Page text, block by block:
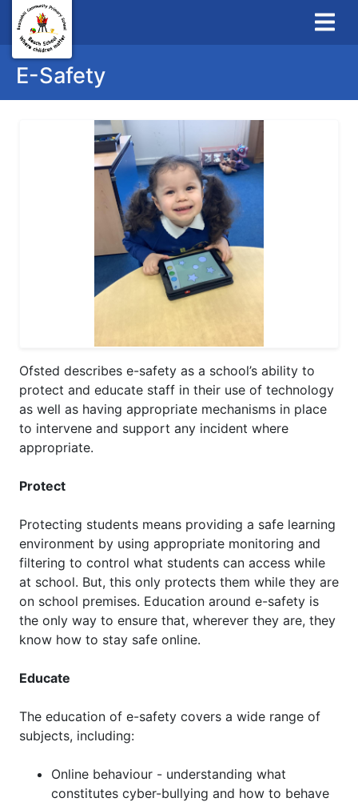
E-Safety
Ofsted describes e-safety as a school’s ability to
protect and educate staff in their use of technology
as well as having appropriate mechanisms in place
to intervene and support any incident where
appropriate.
Protect
Protecting students means providing a safe learning
environment by using appropriate monitoring and
filtering to control what students can access while
at school. But, this only protects them while they are
on school premises. Education around e-safety is
the only way to ensure that, wherever they are, they
know how to stay safe online.
Educate
The education of e-safety covers a wide range of
subjects, including:
Online behaviour - understanding what
constitutes cyber-bullying and how to behave